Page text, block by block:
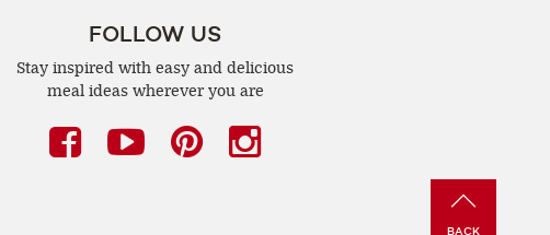
FOLLOW US
Stay inspired with easy and delicious
meal ideas wherever you are
Facebook
(opensYouTube
(opensPinterest
(opens
BACK